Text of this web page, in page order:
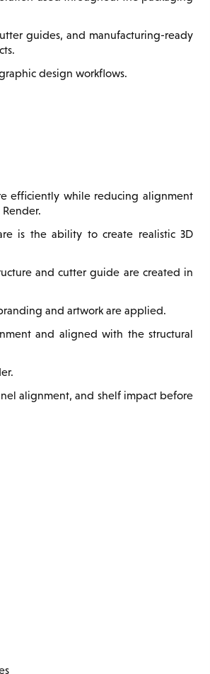
guides, and manufacturing-ready
design workflows.
efficiently while reducing alignment
is the ability to create realistic 3D
and cutter guide are created in
and artwork are applied.
and aligned with the structural
alignment, and shelf impact before